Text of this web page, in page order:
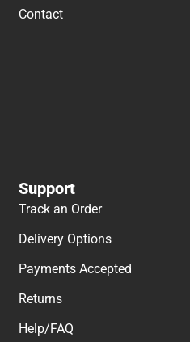
Contact
Support
Track an Order
Delivery Options
Payments Accepted
Returns
Help/FAQ